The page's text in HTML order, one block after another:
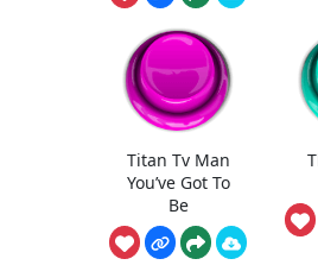
Titan Tv Man
You’ve Got To
Be